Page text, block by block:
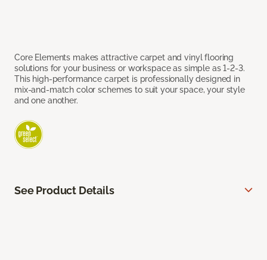
Core Elements makes attractive carpet and vinyl flooring
solutions for your business or workspace as simple as 1-2-3.
This high-performance carpet is professionally designed in
mix-and-match color schemes to suit your space, your style
and one another.
See Product Details